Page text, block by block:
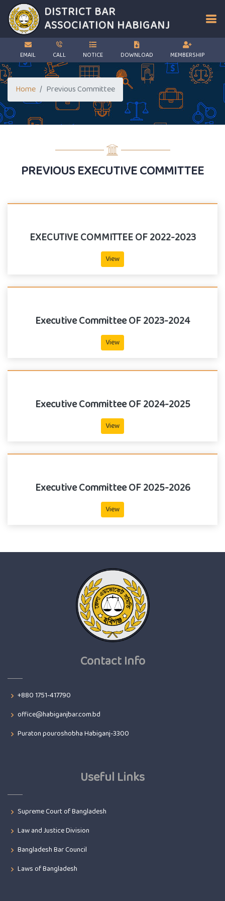
DISTRICT BAR
ASSOCIATION HABIGANJ
EMAIL CALL NOTICE DOWNLOAD MEMBERSHIP
Home Previous Committee
PREVIOUS EXECUTIVE COMMITTEE
EXECUTIVE COMMITTEE OF 2022-2023
View
Executive Committee OF 2023-2024
View
Executive Committee OF 2024-2025
View
Executive Committee OF 2025-2026
View
Contact Info
+880 1751-417790
office@habiganjbar.com.bd
Puraton pouroshobha Habiganj-3300
Useful Links
Supreme Court of Bangladesh
Law and Justice Division
Bangladesh Bar Council
Laws of Bangladesh